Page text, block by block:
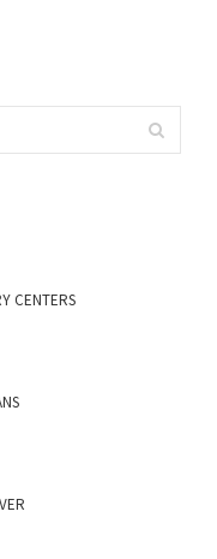
CENTERS